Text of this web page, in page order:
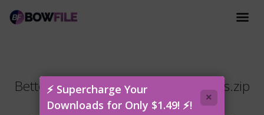
Better.Than.Dead.v0.19.Early.Access.zip
⚡ Supercharge Your
Downloads for Only $1.49! ⚡!
×